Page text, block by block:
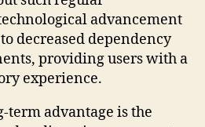
advancement
decreased dependency
providing users with a
experience.
term advantage is the